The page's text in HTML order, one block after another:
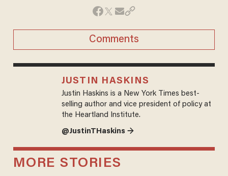
Comments
JUSTIN HASKINS
Justin Haskins is a New York Times best-
selling author and vice president of policy at
the Heartland Institute.
@JustinTHaskins →
MORE STORIES